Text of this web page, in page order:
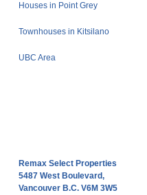
Houses in Point Grey
Townhouses in Kitsilano
UBC Area
Remax Select Properties
5487 West Boulevard,
Vancouver B.C. V6M 3W5